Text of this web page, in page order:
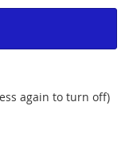
again to turn off)